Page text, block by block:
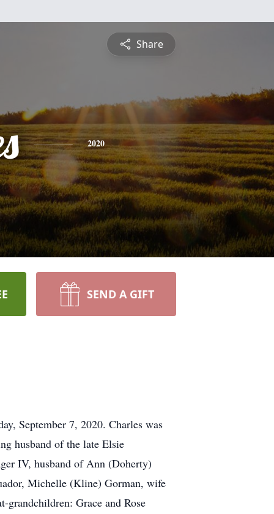
Share
2020
SEND A GIFT
September 7, 2020. Charles was
husband of the late Elsie
IV, husband of Ann (Doherty)
Michelle (Kline) Gorman, wife
grandchildren: Grace and Rose